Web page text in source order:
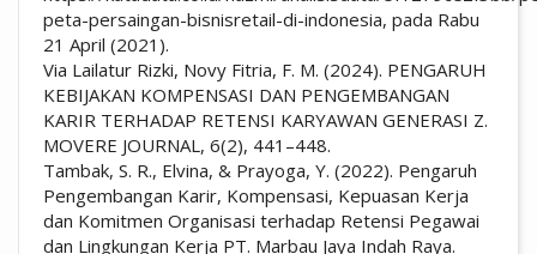
peta-persaingan-bisnisretail-di-indonesia, pada Rabu
21 April (2021).
Via Lailatur Rizki, Novy Fitria, F. M. (2024). PENGARUH
KEBIJAKAN KOMPENSASI DAN PENGEMBANGAN
KARIR TERHADAP RETENSI KARYAWAN GENERASI Z.
MOVERE JOURNAL, 6(2), 441–448.
Tambak, S. R., Elvina, & Prayoga, Y. (2022). Pengaruh
Pengembangan Karir, Kompensasi, Kepuasan Kerja
dan Komitmen Organisasi terhadap Retensi Pegawai
dan Lingkungan Kerja PT. Marbau Jaya Indah Raya.